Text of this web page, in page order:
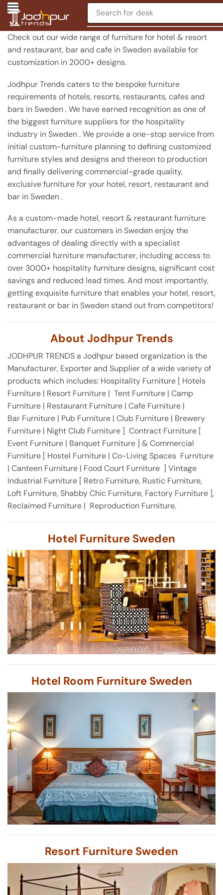
Search for chair
Check out our wide range of furniture for hotel & resort
and restaurant, bar and cafe in Sweden available for
customization in 2000+ designs.
Jodhpur Trends caters to the bespoke furniture
requirements of hotels, resorts, restaurants, cafes and
bars in Sweden . We have earned recognition as one of
the biggest furniture suppliers for the hospitality
industry in Sweden . We provide a one-stop service from
initial custom-furniture planning to defining customized
furniture styles and designs and thereon to production
and finally delivering commercial-grade quality,
exclusive furniture for your hotel, resort, restaurant and
bar in Sweden .
As a custom-made hotel, resort & restaurant furniture
manufacturer, our customers in Sweden enjoy the
advantages of dealing directly with a specialist
commercial furniture manufacturer, including access to
over 3000+ hospitality furniture designs, significant cost
savings and reduced lead times. And most importantly,
getting exquisite furniture that enables your hotel, resort,
restaurant or bar in Sweden stand out from competitors!
About Jodhpur Trends
JODHPUR TRENDS a Jodhpur based organization is the
Manufacturer, Exporter and Supplier of a wide variety of
products which includes: Hospitality Furniture [ Hotels
Furniture | Resort Furniture | Tent Furniture | Camp
Furniture | Restaurant Furniture | Cafe Furniture |
Bar Furniture | Pub Furniture | Club Furniture | Brewery
Furniture | Night Club Furniture ] Contract Furniture [
Event Furniture | Banquet Furniture ] & Commercial
Furniture [ Hostel Furniture | Co-Living Spaces Furniture
| Canteen Furniture | Food Court Furniture ] Vintage
Industrial Furniture [ Retro Furniture, Rustic Furniture,
Loft Furniture, Shabby Chic Furniture, Factory Furniture ],
Reclaimed Furniture | Reproduction Furniture.
Hotel Furniture Sweden
Hotel Room Furniture Sweden
Resort Furniture Sweden